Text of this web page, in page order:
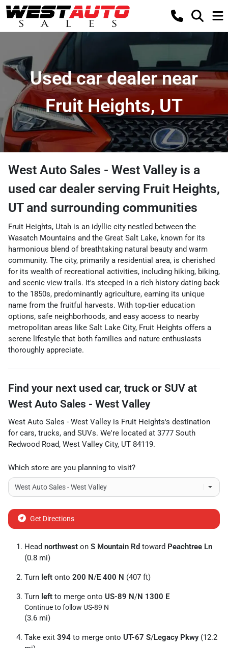
Used car dealer near
Fruit Heights, UT
West Auto Sales - West Valleyis a
used car dealer serving Fruit Heights,
UTand surrounding communities
Fruit Heights, Utah is an idyllic city nestled between the
Wasatch Mountains and the Great Salt Lake, known for its
harmonious blend of breathtaking natural beauty and warm
community. The city, primarily a residential area, is cherished
for its wealth of recreational activities, including hiking, biking,
and scenic view trails. It's steeped in a rich history dating back
to the 1850s, predominantly agriculture, earning its unique
name from the fruitful harvests. With top-tier education
options, safe neighborhoods, and easy access to nearby
metropolitan areas like Salt Lake City, Fruit Heights offers a
serene lifestyle that both families and nature enthusiasts
thoroughly appreciate.
Find your next used car, truck or SUV at
West Auto Sales - West Valley
West Auto Sales - West Valley is Fruit Heights's destination
for cars, trucks, and SUVs. We're located at 3777 South
Redwood Road, West Valley City, UT 84119.
Which store are you planning to visit?
Get Directions
Head northwest on S Mountain Rd toward Peachtree Ln
(0.8 mi)
Turn left onto 200 N/E 400 N (407 ft)
Turn left to merge onto US-89 N/N 1300 E
Continue to follow US-89 N
(3.6 mi)
Take exit 394 to merge onto UT-67 S/Legacy Pkwy(12.2